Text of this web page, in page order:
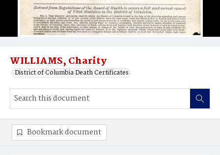
WILLIAMS, Charity
District of Columbia Death Certificates
Bookmark document